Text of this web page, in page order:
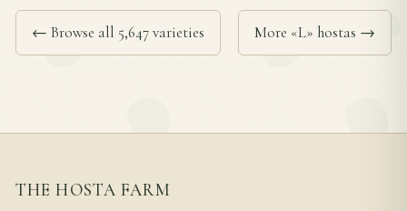
← Browse all 5,647 varieties More «L» hostas →
THE HOSTA FARM